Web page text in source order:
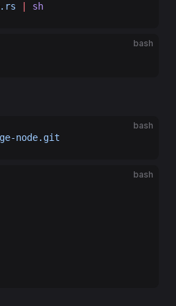
sh
bash
bash
node.git
bash